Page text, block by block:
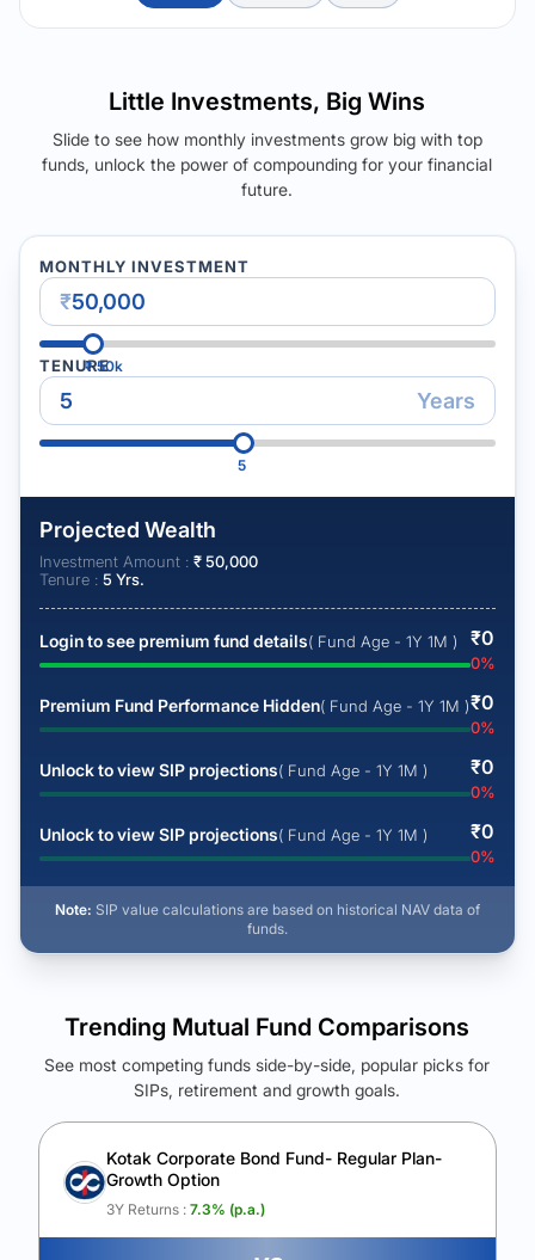
Little Investments, Big Wins
Slide to see how monthly investments grow big with top
funds, unlock the power of compounding for your financial
future.
MONTHLY INVESTMENT
₹
₹50k
TENURE
Years
5
Projected Wealth
Investment Amount : ₹50,000
Tenure : 5 Yrs.
Login to see premium fund details( Fund Age - 1Y 1M ) ₹0
0%
Premium Fund Performance Hidden( Fund Age - 1Y 1M )₹0
0%
Unlock to view SIP projections( Fund Age - 1Y 1M ) ₹0
0%
Unlock to view SIP projections( Fund Age - 1Y 1M ) ₹0
0%
Note: SIP value calculations are based on historical NAV data of
funds.
See Your Future Wealth
Unlock to compare the final corpus and find the winning fund.
Calculate My Growth
Trending Mutual Fund Comparisons
See most competing funds side-by-side, popular picks for
SIPs, retirement and growth goals.
Kotak Corporate Bond Fund- Regular Plan-
Growth Option
3Y Returns : 7.3% (p.a.)